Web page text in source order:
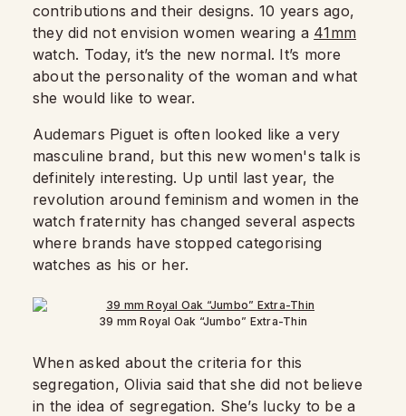
contributions and their designs. 10 years ago,
they did not envision women wearing a 41mm
watch. Today, it’s the new normal. It’s more
about the personality of the woman and what
she would like to wear.
Audemars Piguet is often looked like a very
masculine brand, but this new women's talk is
definitely interesting. Up until last year, the
revolution around feminism and women in the
watch fraternity has changed several aspects
where brands have stopped categorising
watches as his or her.
39 mm Royal Oak “Jumbo” Extra-Thin
When asked about the criteria for this
segregation, Olivia said that she did not believe
in the idea of segregation. She’s lucky to be a